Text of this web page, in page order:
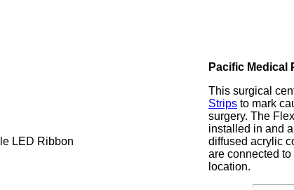
Pacific Medical
This surgical
Strips to mark
surgery. The
installed in and
diffused acrylic
are connected
location.